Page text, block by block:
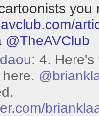
you
@TheAVClub
: 4.